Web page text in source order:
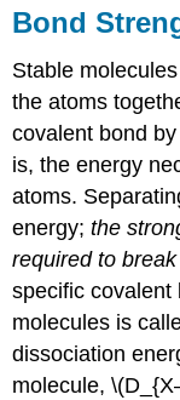
Bond
Stable
the atoms
covalent bond
is, the energy
atoms.
energy;the
required to
specific covalent
molecules is
dissociation
molecule,